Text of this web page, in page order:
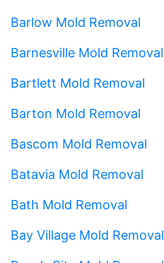
Barlow Mold Removal
Barnesville Mold Removal
Bartlett Mold Removal
Barton Mold Removal
Bascom Mold Removal
Batavia Mold Removal
Bath Mold Removal
Bay Village Mold Removal